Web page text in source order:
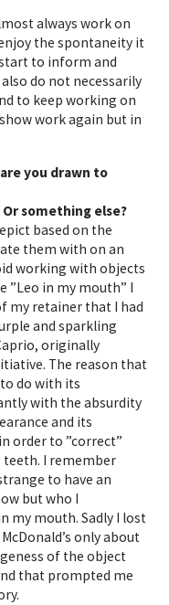
always work on
the spontaneity it
to inform and
do not necessarily
to keep working on
work again but in
you drawn to
something else?
based on the
them with on an
working with objects
”Leo in my mouth” I
my retainer that I had
and sparkling
originally
The reason that
do with its
with the absurdity
and its
order to ”correct”
I remember
to have an
but who I
my mouth. Sadly I lost
only about
of the object
that prompted me